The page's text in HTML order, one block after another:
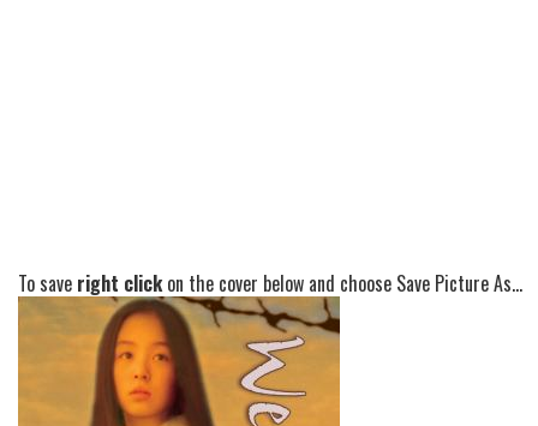
To save right clickon the cover below and choose Save Picture As...